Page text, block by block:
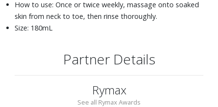
How to use: Once or twice weekly, massage onto soaked
skin from neck to toe, then rinse thoroughly.
Size: 180mL
Partner Details
Rymax
See all Rymax Awards